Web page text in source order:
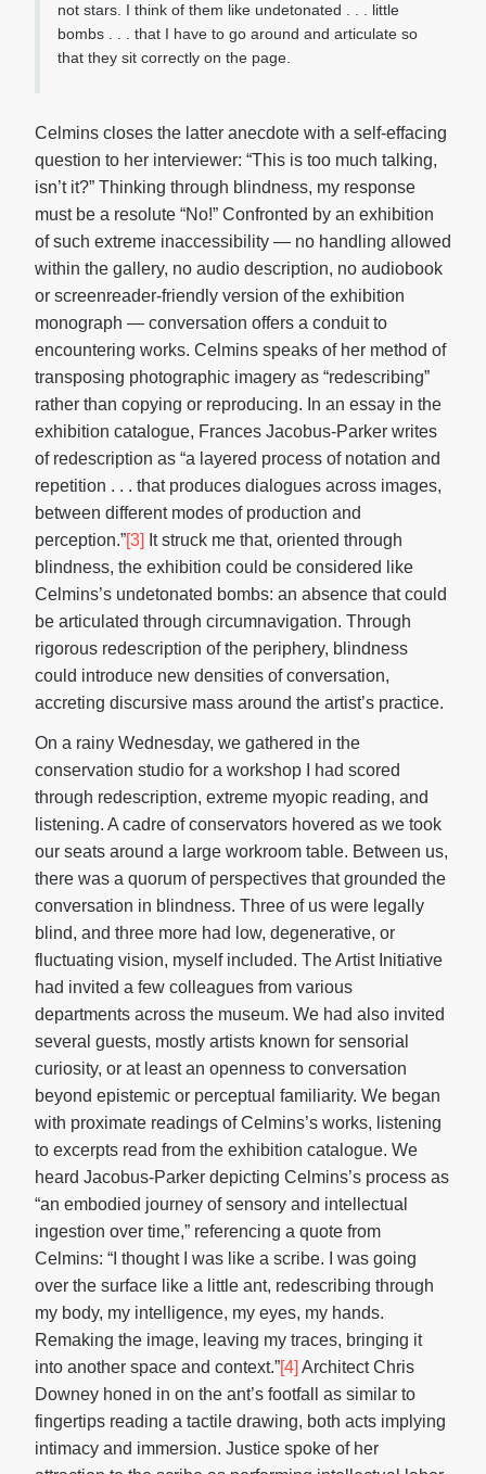
not stars. I think of them like undetonated . . . little
bombs . . . that I have to go around and articulate so
that they sit correctly on the page.
Celmins closes the latter anecdote with a self-effacing
question to her interviewer: “This is too much talking,
isn’t it?” Thinking through blindness, my response
must be a resolute “No!” Confronted by an exhibition
of such extreme inaccessibility — no handling allowed
within the gallery, no audio description, no audiobook
or screenreader-friendly version of the exhibition
monograph — conversation offers a conduit to
encountering works. Celmins speaks of her method of
transposing photographic imagery as “redescribing”
rather than copying or reproducing. In an essay in the
exhibition catalogue, Frances Jacobus-Parker writes
of redescription as “a layered process of notation and
repetition . . . that produces dialogues across images,
between different modes of production and
perception.”[3] It struck me that, oriented through
blindness, the exhibition could be considered like
Celmins’s undetonated bombs: an absence that could
be articulated through circumnavigation. Through
rigorous redescription of the periphery, blindness
could introduce new densities of conversation,
accreting discursive mass around the artist’s practice.
On a rainy Wednesday, we gathered in the
conservation studio for a workshop I had scored
through redescription, extreme myopic reading, and
listening. A cadre of conservators hovered as we took
our seats around a large workroom table. Between us,
there was a quorum of perspectives that grounded the
conversation in blindness. Three of us were legally
blind, and three more had low, degenerative, or
fluctuating vision, myself included. The Artist Initiative
had invited a few colleagues from various
departments across the museum. We had also invited
several guests, mostly artists known for sensorial
curiosity, or at least an openness to conversation
beyond epistemic or perceptual familiarity. We began
with proximate readings of Celmins’s works, listening
to excerpts read from the exhibition catalogue. We
heard Jacobus-Parker depicting Celmins’s process as
“an embodied journey of sensory and intellectual
ingestion over time,” referencing a quote from
Celmins: “I thought I was like a scribe. I was going
over the surface like a little ant, redescribing through
my body, my intelligence, my eyes, my hands.
Remaking the image, leaving my traces, bringing it
into another space and context.”[4] Architect Chris
Downey honed in on the ant’s footfall as similar to
fingertips reading a tactile drawing, both acts implying
intimacy and immersion. Justice spoke of her